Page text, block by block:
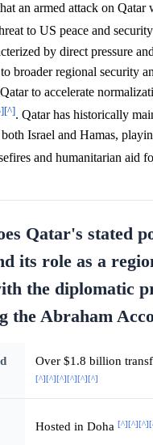
an armed attack on Qatar
to US peace and security
by direct pressure
broader regional security
to accelerate
[^]. Qatar has historically
Israel and Hamas,
and humanitarian aid
Qatar's stated
its role as a
the diplomatic
the Abraham
Over $1.8 billion
[^][^][^][^][^][^]
Hosted in Doha [^][^][^]